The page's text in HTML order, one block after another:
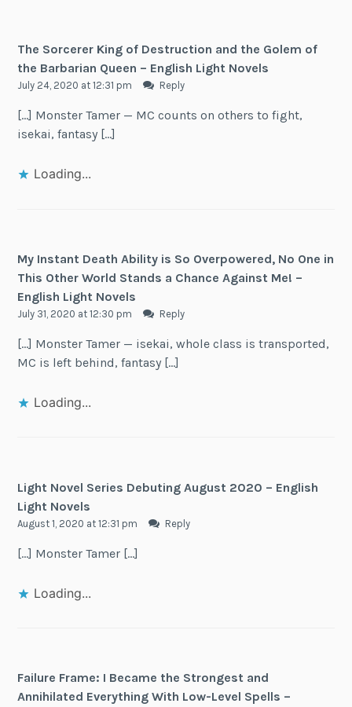
The Sorcerer King of Destruction and the Golem of
the Barbarian Queen – English Light Novels
July 24, 2020 at 12:31 pm Reply
[…] Monster Tamer — MC counts on others to fight,
isekai, fantasy […]
Loading...
My Instant Death Ability is So Overpowered, No One in
This Other World Stands a Chance Against Me! –
English Light Novels
July 31, 2020 at 12:30 pm Reply
[…] Monster Tamer — isekai, whole class is transported,
MC is left behind, fantasy […]
Loading...
Light Novel Series Debuting August 2020 – English
Light Novels
August 1, 2020 at 12:31 pm Reply
[…] Monster Tamer […]
Loading...
Failure Frame: I Became the Strongest and
Annihilated Everything With Low-Level Spells –